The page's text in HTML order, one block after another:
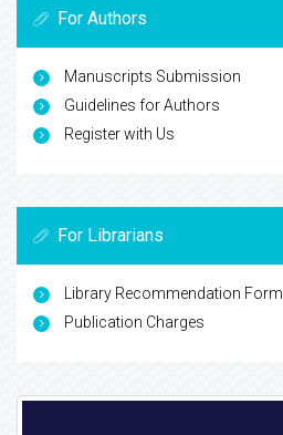
For Authors
Manuscripts Submission
Guidelines for Authors
Register with Us
For Librarians
Library Recommendation Form
Publication Charges